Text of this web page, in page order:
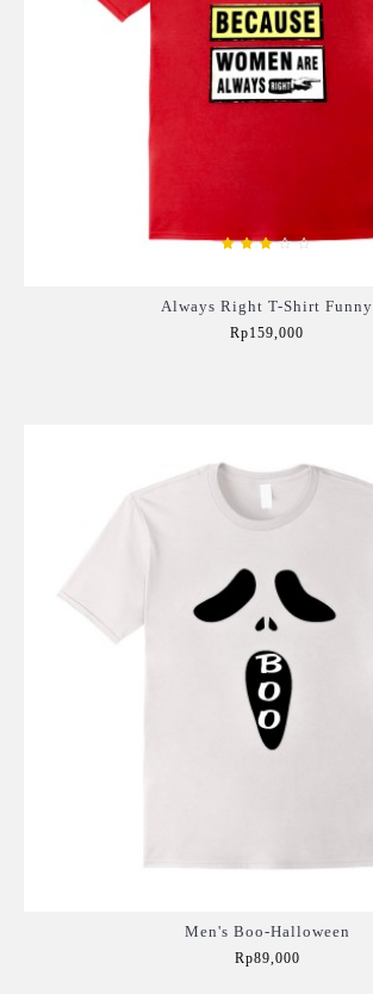
Always Right T-Shirt Funny
Rp159,000
Men's Boo-Halloween
Rp89,000